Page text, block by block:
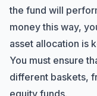
the fund will
money this way,
asset allocation is
You must ensure
different baskets,
equity funds.